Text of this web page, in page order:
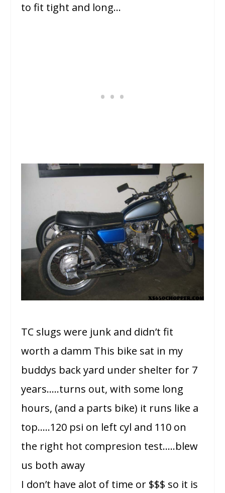
to fit tight and long…
TC slugs were junk and didn’t fit
worth a damm This bike sat in my
buddys back yard under shelter for 7
years…..turns out, with some long
hours, (and a parts bike) it runs like a
top…..120 psi on left cyl and 110 on
the right hot compresion test…..blew
us both away
I don’t have alot of time or $$$ so it is